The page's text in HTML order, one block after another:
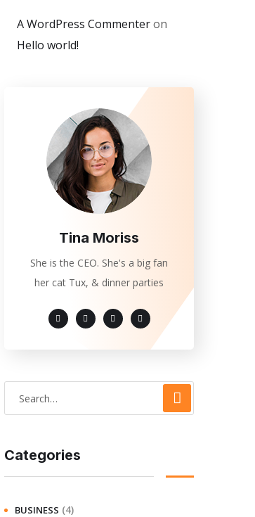
A WordPress Commenteron
Hello world!
Tina Moriss
She is the CEO. She's a big fan
her cat Tux, & dinner parties
Categories
BUSINESS (4)